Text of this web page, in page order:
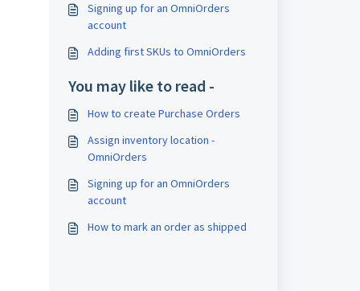
Signing up for an OmniOrders
account
Adding first SKUs to OmniOrders
You may like to read -
How to create Purchase Orders
Assign inventory location -
OmniOrders
Signing up for an OmniOrders
account
How to mark an order as shipped